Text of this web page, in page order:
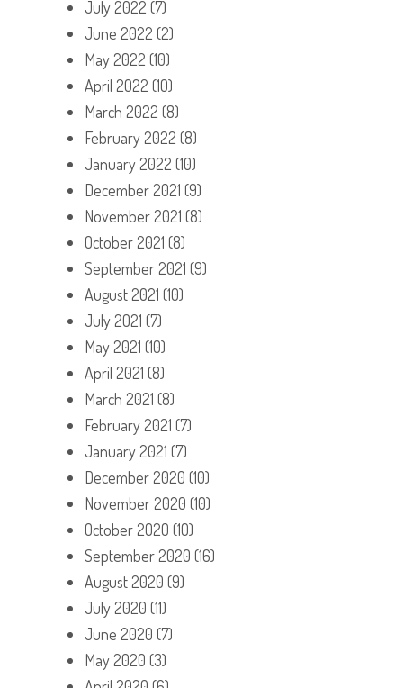
July 2022 (7)
June 2022 (2)
May 2022 (10)
April 2022 (10)
March 2022 (8)
February 2022 (8)
January 2022 (10)
December 2021 (9)
November 2021 (8)
October 2021 (8)
September 2021 (9)
August 2021 (10)
July 2021 (7)
May 2021 (10)
April 2021 (8)
March 2021 (8)
February 2021 (7)
January 2021 (7)
December 2020 (10)
November 2020 (10)
October 2020 (10)
September 2020 (16)
August 2020 (9)
July 2020 (11)
June 2020 (7)
May 2020 (3)